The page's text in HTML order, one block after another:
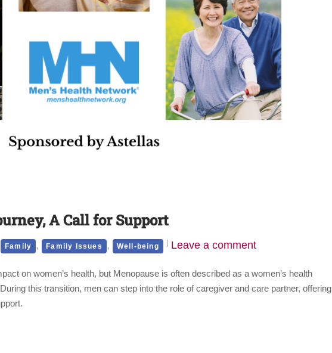
A Call for Support
Family , Family Issues , Well-being Leave a comment
on women’s health, but Menopause is often described as a women’s health
this transition, men can step into the role of caregiver and care partner, offering